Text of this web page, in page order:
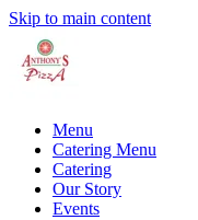
Skip to main content
Menu
Catering Menu
Catering
Our Story
Events